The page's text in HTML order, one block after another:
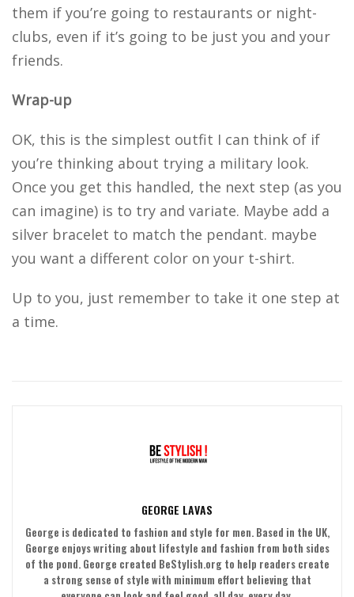
them if you’re going to restaurants or night-
clubs, even if it’s going to be just you and your
friends.
Wrap-up
OK, this is the simplest outfit I can think of if
you’re thinking about trying a military look.
Once you get this handled, the next step (as you
can imagine) is to try and variate. Maybe add a
silver bracelet to match the pendant. maybe
you want a different color on your t-shirt.
Up to you, just remember to take it one step at
a time.
GEORGE LAVAS
George is dedicated to fashion and style for men. Based in the UK,
George enjoys writing about lifestyle and fashion from both sides
of the pond. George created BeStylish.org to help readers create
a strong sense of style with minimum effort believing that